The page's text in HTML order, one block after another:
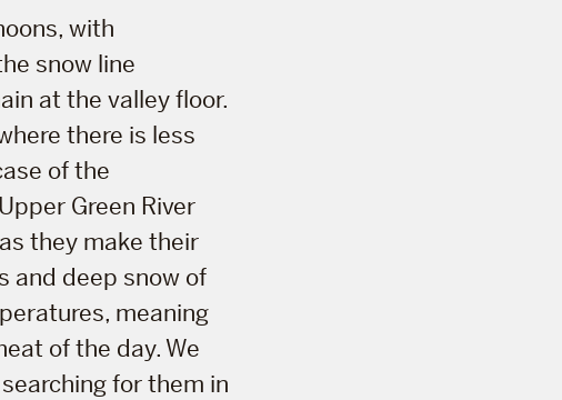
with
snow line
at the valley floor.
there is less
of the
Green River
they make their
and deep snow of
meaning
of the day. We
for them in